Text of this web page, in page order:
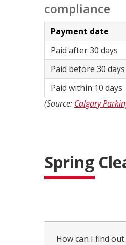
compliance
Payment date
Paid after 30 days
Paid before 30 days
Paid within 10 days
(Source: Calgary
Spring
How can I find